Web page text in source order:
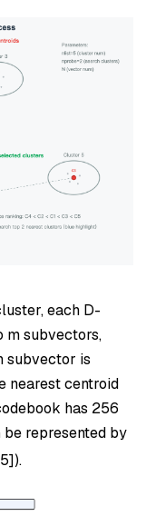
each D-
m subvectors,
subvector is
nearest centroid
has 256
represented by